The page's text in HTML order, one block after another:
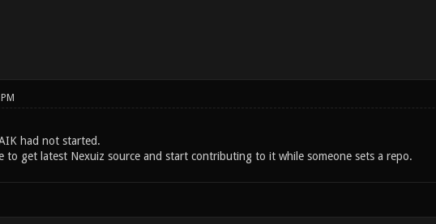
had not started.
to get latest Nexuiz source and start contributing to it while someone sets a repo.